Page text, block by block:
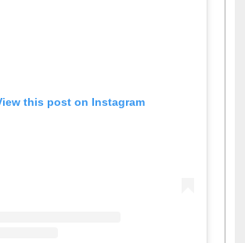
View this post on Instagram